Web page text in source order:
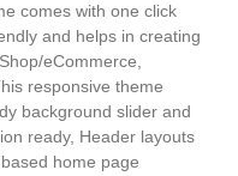
comes with one click
and helps in creating
eCommerce,
responsive theme
background slider and
ready, Header layouts
home page